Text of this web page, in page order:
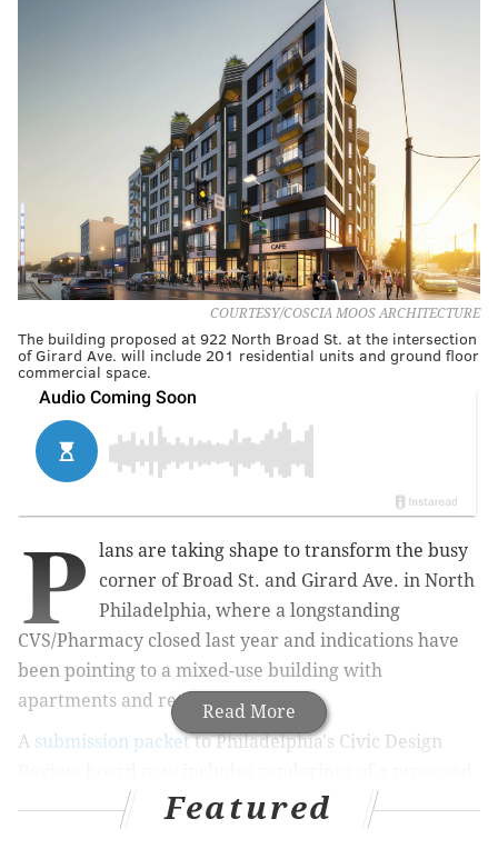
COURTESY/COSCIA MOOS ARCHITECTURE
The building proposed at 922 North Broad St. at the intersection
of Girard Ave. will include 201 residential units and ground floor
commercial space.
Read More
P
lans are taking shape to transform the busy
corner of Broad St. and Girard Ave. in North
Philadelphia, where a longstanding
CVS/Pharmacy closed last year and indications have
been pointing to a mixed-use building with
apartments and retail.
A submission packetto Philadelphia's Civic Design
seven-story building, which would include one floor of
commercial space and 201 units on the 26,987-square-
Featured